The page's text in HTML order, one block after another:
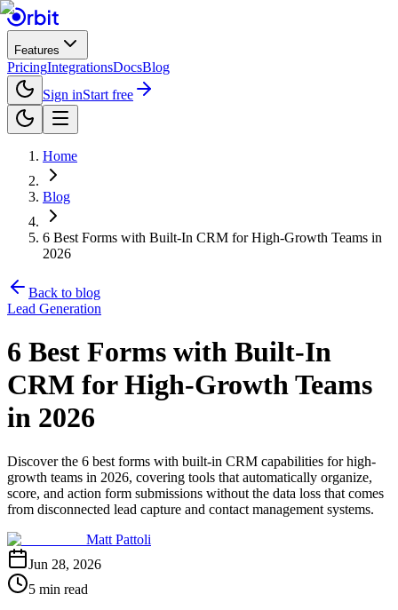
Features
PricingIntegrationsDocsBlog
Sign inStart free
Home
Blog
6 Best Forms with Built-In CRM for High-Growth Teams in
2026
Back to blog
Lead Generation
6 Best Forms with Built-In
CRM for High-Growth Teams
in 2026
Discover the 6 best forms with built-in CRM capabilities for high-
growth teams in 2026, covering tools that automatically organize,
score, and action form submissions without the data loss that comes
from disconnected lead capture and contact management systems.
Matt Pattoli
Jun 28, 2026
5 min read